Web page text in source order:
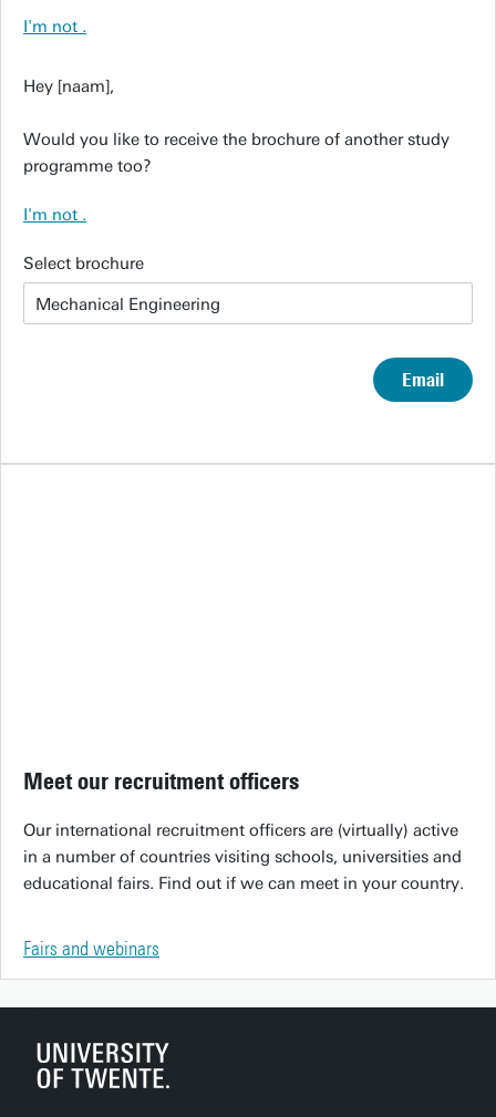
I'm not .
Hey [naam],
Would you like to receive the brochure of another study
programme too?
I'm not .
Select brochure
Email
Meet our recruitment officers
Our international recruitment officers are (virtually) active
in a number of countries visiting schools, universities and
educational fairs. Find out if we can meet in your country.
Fairs and webinars